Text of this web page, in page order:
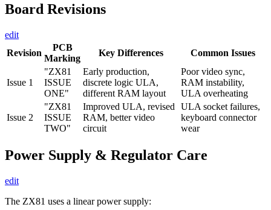
Board Revisions
edit
Revision
PCB
Marking
Key Differences Common Issues
Issue 1
"ZX81
ISSUE
ONE"
Early production,
discrete logic ULA,
different RAM layout
Poor video sync,
RAM instability,
ULA overheating
Issue 2
"ZX81
ISSUE
TWO"
Improved ULA, revised
RAM, better video
circuit
ULA socket failures,
keyboard connector
wear
Power Supply & Regulator Care
edit
The ZX81 uses a linear power supply: